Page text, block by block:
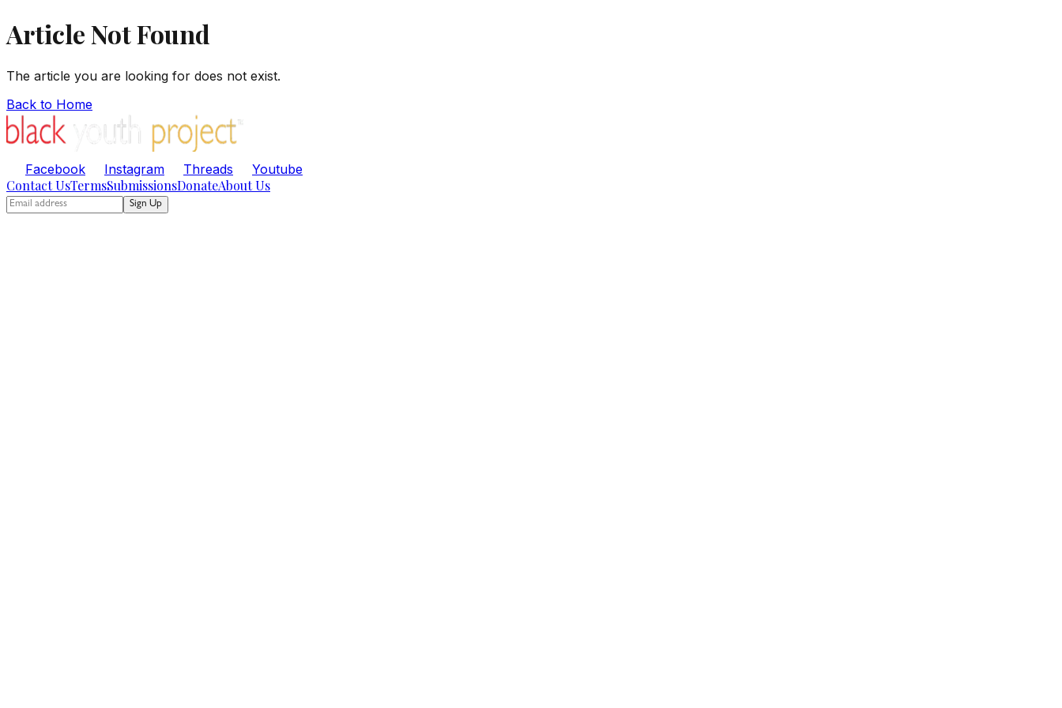
Article Not Found
The article you are looking for does not exist.
Back to Home
Facebook Instagram Threads Youtube
Contact UsTermsSubmissionsDonateAbout Us
Sign Up